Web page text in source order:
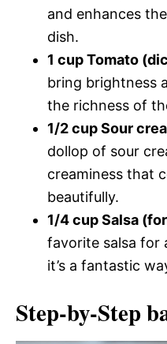
and enhances
dish.
1 cup Tomato
bring brightness
the richness of
1/2 cup Sour
dollop of sour
creaminess that
beautifully.
1/4 cup Salsa
favorite salsa for
it’s a fantastic
Step-by-Step